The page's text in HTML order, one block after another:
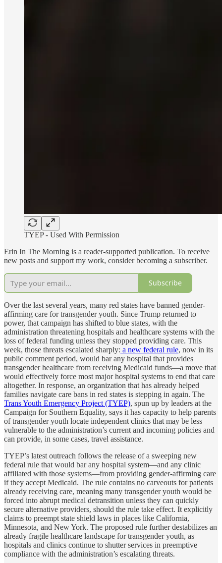
TYEP - Used With Permission
Erin In The Morning is a reader-supported publication. To receive
new posts and support my work, consider becoming a subscriber.
Subscribe
Over the last several years, many red states have banned gender-
affirming care for transgender youth. Since Trump returned to
power, that campaign has shifted to blue states, with the
administration threatening hospitals and healthcare systems with the
loss of federal funding unless they stopped providing care. This
week, those threats escalated sharply: a new federal rule, now in its
public comment period, would bar any hospital that provides
transgender healthcare from receiving Medicaid funds—a move that
would effectively force most major hospital systems to end that care
altogether. In response, an organization that has already helped
families navigate care bans in red states is stepping in again. The
Trans Youth Emergency Project (TYEP), spun up by leaders at the
Campaign for Southern Equality, says it has capacity to help parents
of transgender youth locate independent clinics that may be less
vulnerable to the administration’s current and incoming policies and
can provide, in some cases, travel assistance.
TYEP’s latest outreach follows the release of a sweeping new
federal rule that would bar any hospital system—and any clinic
affiliated with those systems—from providing gender-affirming care
if they accept Medicaid. The rule contains no carveouts for patients
already receiving care, meaning many transgender youth would be
forced into abrupt medical detransition unless they can quickly
secure alternative providers, should the rule take effect. It explicitly
claims to preempt state shield laws in places like California,
Minnesota, and New York. The proposed rule further destabilizes an
already fragile healthcare landscape for transgender youth, as
hospitals and clinics continue to shutter services in preemptive
compliance with the administration’s escalating threats.